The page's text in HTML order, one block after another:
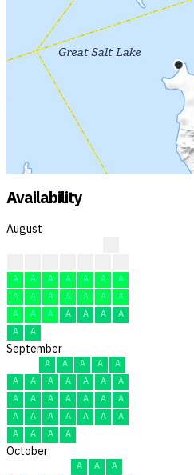
Availability
August
A
A A A A A
A
A
A A A A A
A
A
A A A A A
A
A
A
September
A A A A
A
A
A A A A A
A
A
A A A A A
A
A
A A A A A
A
A
A A A
October
A A
A